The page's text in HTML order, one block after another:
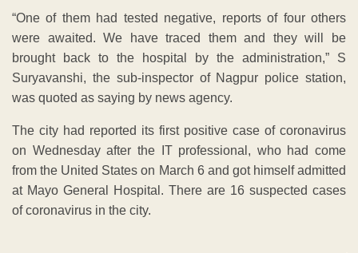
“One of them had tested negative, reports of four others
were awaited. We have traced them and they will be
brought back to the hospital by the administration,” S
Suryavanshi, the sub-inspector of Nagpur police station,
was quoted as saying by news agency.
The city had reported its first positive case of coronavirus
on Wednesday after the IT professional, who had come
from the United States on March 6 and got himself admitted
at Mayo General Hospital. There are 16 suspected cases
of coronavirus in the city.